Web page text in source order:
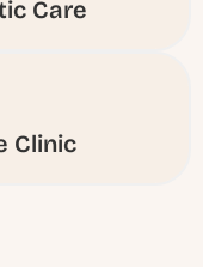
Care
Clinic